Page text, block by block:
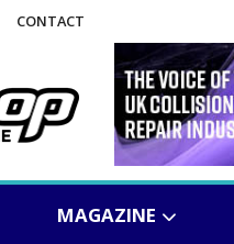
CONTACT
MAGAZINE